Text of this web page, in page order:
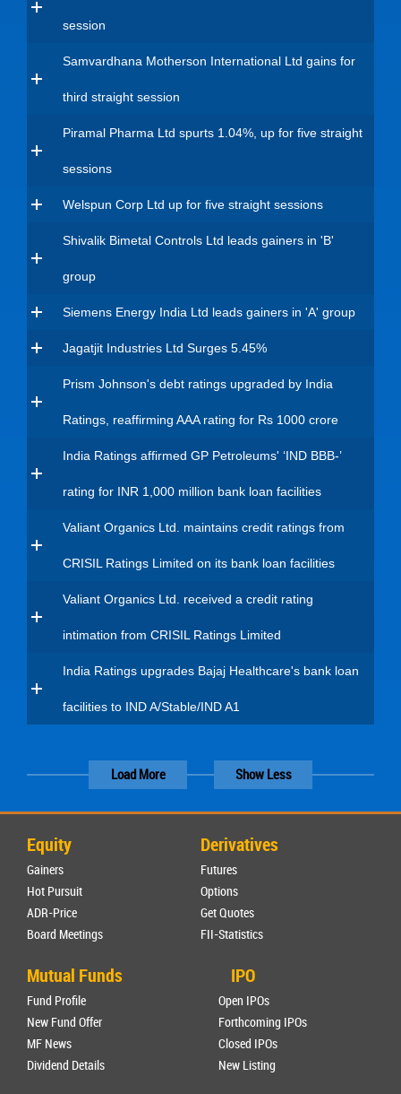
session
Samvardhana Motherson International Ltd gains for
third straight session
Piramal Pharma Ltd spurts 1.04%, up for five straight
sessions
Welspun Corp Ltd up for five straight sessions
Shivalik Bimetal Controls Ltd leads gainers in 'B'
group
Siemens Energy India Ltd leads gainers in 'A' group
Jagatjit Industries Ltd Surges 5.45%
Prism Johnson's debt ratings upgraded by India
Ratings, reaffirming AAA rating for Rs 1000 crore
India Ratings affirmed GP Petroleums' ‘IND BBB-’
rating for INR 1,000 million bank loan facilities
Valiant Organics Ltd. maintains credit ratings from
CRISIL Ratings Limited on its bank loan facilities
Valiant Organics Ltd. received a credit rating
intimation from CRISIL Ratings Limited
India Ratings upgrades Bajaj Healthcare's bank loan
facilities to IND A/Stable/IND A1
Load More Show Less
Equity
Gainers
Hot Pursuit
ADR-Price
Board Meetings
Derivatives
Futures
Options
Get Quotes
FII-Statistics
Mutual Funds
Fund Profile
New Fund Offer
MF News
Dividend Details
IPO
Open IPOs
Forthcoming IPOs
Closed IPOs
New Listing